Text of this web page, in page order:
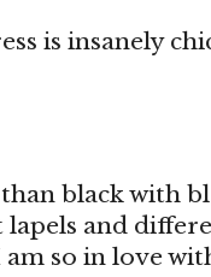
is insanely
black with
and
am so in love